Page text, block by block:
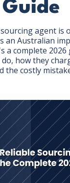
Guide
agent is
an Australian
a complete
how they
the costly
GET THE
THIS FORM YOU
LIST. VIEW OUR
.